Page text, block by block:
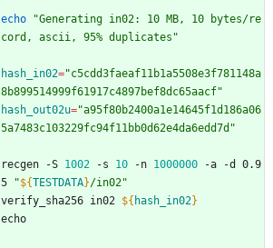
echo
"Generating in02: 10 MB, 10 bytes/re
cord, ascii, 95% duplicates"
hash_in02="c5cdd3faeaf11b1a5508e3f781148a
8b899514999f61917c4897bef8dc65aacf"
hash_out02u="a95f80b2400a1e14645f1d186a06
5a7483c103229fc94f11bb0d62e4da6edd7d"
recgen -S 1002 -s 10 -n 1000000 -a -d 0.9
5
"${TESTDATA}/in02"
verify_sha256 in02 ${ hash_in02}
echo